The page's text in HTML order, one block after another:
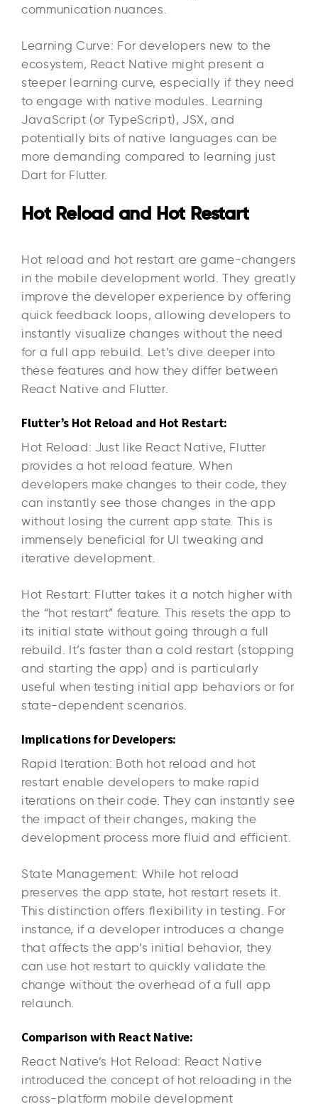
communication nuances.
Learning Curve: For developers new to the
ecosystem, React Native might present a
steeper learning curve, especially if they need
to engage with native modules. Learning
JavaScript (or TypeScript), JSX, and
potentially bits of native languages can be
more demanding compared to learning just
Dart for Flutter.
Hot Reload and Hot Restart
Hot reload and hot restart are game-changers
in the mobile development world. They greatly
improve the developer experience by offering
quick feedback loops, allowing developers to
instantly visualize changes without the need
for a full app rebuild. Let’s dive deeper into
these features and how they differ between
React Native and Flutter.
Flutter’s Hot Reload and Hot Restart:
Hot Reload: Just like React Native, Flutter
provides a hot reload feature. When
developers make changes to their code, they
can instantly see those changes in the app
without losing the current app state. This is
immensely beneficial for UI tweaking and
iterative development.
Hot Restart: Flutter takes it a notch higher with
the “hot restart” feature. This resets the app to
its initial state without going through a full
rebuild. It’s faster than a cold restart (stopping
and starting the app) and is particularly
useful when testing initial app behaviors or for
state-dependent scenarios.
Implications for Developers:
Rapid Iteration: Both hot reload and hot
restart enable developers to make rapid
iterations on their code. They can instantly see
the impact of their changes, making the
development process more fluid and efficient.
State Management: While hot reload
preserves the app state, hot restart resets it.
This distinction offers flexibility in testing. For
instance, if a developer introduces a change
that affects the app’s initial behavior, they
can use hot restart to quickly validate the
change without the overhead of a full app
relaunch.
Comparison with React Native:
React Native’s Hot Reload: React Native
introduced the concept of hot reloading in the
cross-platform mobile development